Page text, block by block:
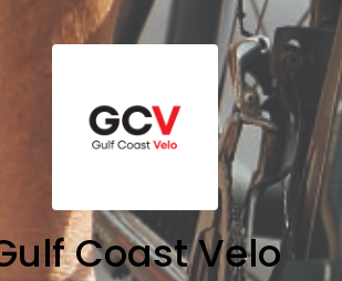
Coast Velo